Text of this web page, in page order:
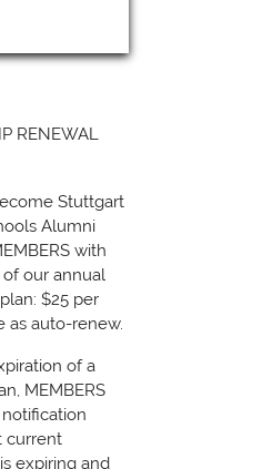
RENEWAL
Stuttgart
Alumni
with
our annual
$25 per
as auto-renew.
of a
MEMBERS
current
expiring and